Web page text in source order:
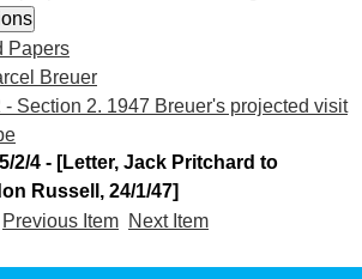
Papers
Breuer
- Section 2. 1947 Breuer's projected visit
2/4 - [Letter, Jack Pritchard to
Russell, 24/1/47]
Previous Item Next Item